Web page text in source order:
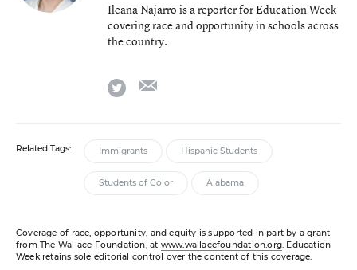
Ileana Najarro is a reporter for Education Week
covering race and opportunity in schools across
the country.
twitter
Related Tags: Immigrants Hispanic Students
Students of Color Alabama
Coverage of race, opportunity, and equity is supported in part by a grant
from The Wallace Foundation, at www.wallacefoundation.org. Education
Week retains sole editorial control over the content of this coverage.